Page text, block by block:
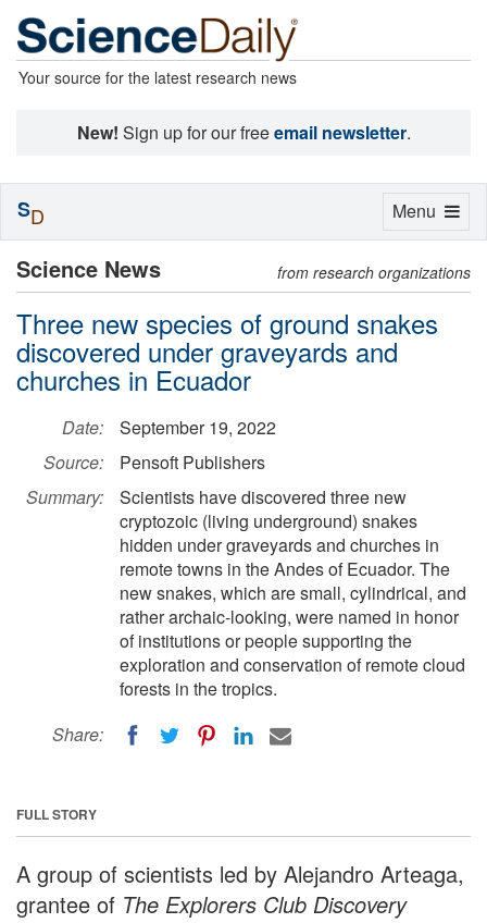
Your source for the latest research news
New! Sign up for our freeemail newsletter.
Science News from research organizations
Three new species of ground snakes
discovered under graveyards and
churches in Ecuador
Date:
September 19, 2022
Source:
Pensoft Publishers
Summary:
Scientists have discovered three new
cryptozoic (living underground) snakes
hidden under graveyards and churches in
remote towns in the Andes of Ecuador. The
new snakes, which are small, cylindrical, and
rather archaic-looking, were named in honor
of institutions or people supporting the
exploration and conservation of remote cloud
forests in the tropics.
Share:
FULL STORY
A group of scientists led by Alejandro Arteaga,
grantee of The Explorers Club Discovery
Toggle
Menu
SD